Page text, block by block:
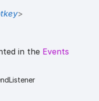
>
in the Events